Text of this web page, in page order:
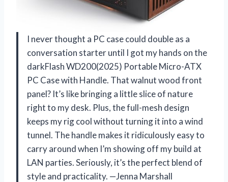
I never thought a PC case could double as a
conversation starter until I got my hands on the
darkFlash WD200(2025) Portable Micro-ATX
PC Case with Handle. That walnut wood front
panel? It’s like bringing a little slice of nature
right to my desk. Plus, the full-mesh design
keeps my rig cool without turning it into a wind
tunnel. The handle makes it ridiculously easy to
carry around when I’m showing off my build at
LAN parties. Seriously, it’s the perfect blend of
style and practicality. —Jenna Marshall